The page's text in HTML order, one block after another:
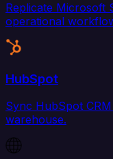
Replicate Microsoft
operational
HubSpot
Sync HubSpot
warehouse.